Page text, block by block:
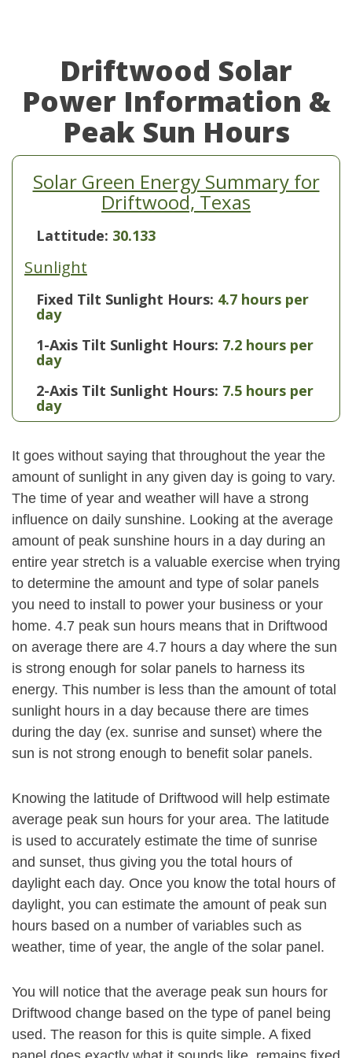
Driftwood Solar
Power Information &
Peak Sun Hours
Solar Green Energy Summary for
Driftwood, Texas
Lattitude: 30.133
Sunlight
Fixed Tilt Sunlight Hours: 4.7 hours per
day
1-Axis Tilt Sunlight Hours: 7.2 hours per
day
2-Axis Tilt Sunlight Hours: 7.5 hours per
day
It goes without saying that throughout the year the
amount of sunlight in any given day is going to vary.
The time of year and weather will have a strong
influence on daily sunshine. Looking at the average
amount of peak sunshine hours in a day during an
entire year stretch is a valuable exercise when trying
to determine the amount and type of solar panels
you need to install to power your business or your
home. 4.7 peak sun hours means that in Driftwood
on average there are 4.7 hours a day where the sun
is strong enough for solar panels to harness its
energy. This number is less than the amount of total
sunlight hours in a day because there are times
during the day (ex. sunrise and sunset) where the
sun is not strong enough to benefit solar panels.
Knowing the latitude of Driftwood will help estimate
average peak sun hours for your area. The latitude
is used to accurately estimate the time of sunrise
and sunset, thus giving you the total hours of
daylight each day. Once you know the total hours of
daylight, you can estimate the amount of peak sun
hours based on a number of variables such as
weather, time of year, the angle of the solar panel.
You will notice that the average peak sun hours for
Driftwood change based on the type of panel being
used. The reason for this is quite simple. A fixed